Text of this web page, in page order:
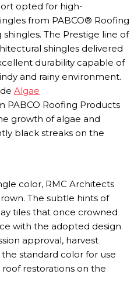
opted for high-
from PABCO® Roofing
The Prestige line of
shingles delivered
durability capable of
and rainy environment.
Algae
PABCO Roofing Products
growth of algae and
black streaks on the
color, RMC Architects
The subtle hints of
tiles that once crowned
with the adopted design
approval, harvest
standard color for use
restorations on the